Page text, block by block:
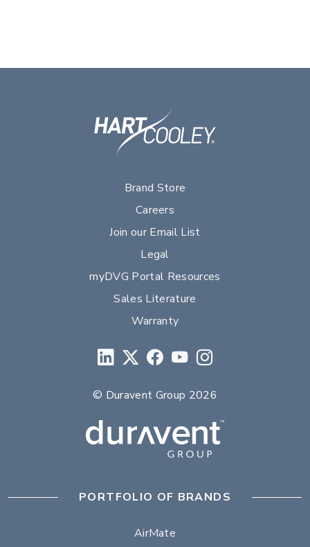
Brand Store
Careers
Join our Email List
Legal
myDVG Portal Resources
Sales Literature
Warranty
© Duravent Group 2026
PORTFOLIO OF BRANDS
AirMate